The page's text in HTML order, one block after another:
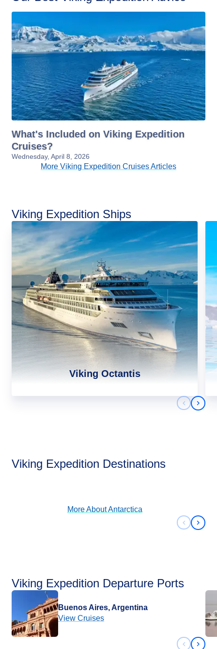
What's Included on Viking Expedition
Cruises?
Wednesday, April 8, 2026
More Viking Expedition Cruises Articles
Viking Expedition Ships
Viking Octantis
Next
Viking Expedition Destinations
More AboutAntarctica
Next
Viking Expedition Departure Ports
Buenos Aires, Argentina
View Cruises